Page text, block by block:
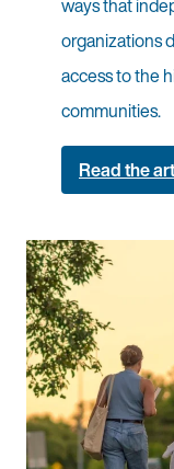
organizations
access to the
communities.
Read the